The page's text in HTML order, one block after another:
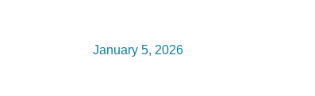
January 5, 2026